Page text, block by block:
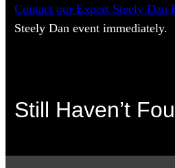
Contact our Expert Steely Dan
Steely Dan event immediately.
Still Haven’t